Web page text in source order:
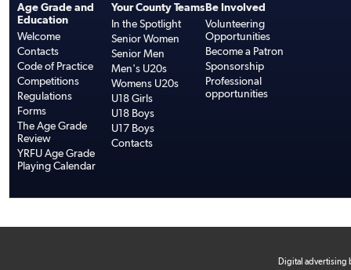
Age Grade and
Education
Welcome
Contacts
Code of Practice
Competitions
Regulations
Forms
The Age Grade
Review
YRFU Age Grade
Playing Calendar
Your County Teams
In the Spotlight
Senior Women
Senior Men
Men's U20s
Womens U20s
U18 Girls
U18 Boys
U17 Boys
Contacts
Be Involved
Volunteering
Opportunities
Become a Patron
Sponsorship
Professional
opportunities
Digital advertising